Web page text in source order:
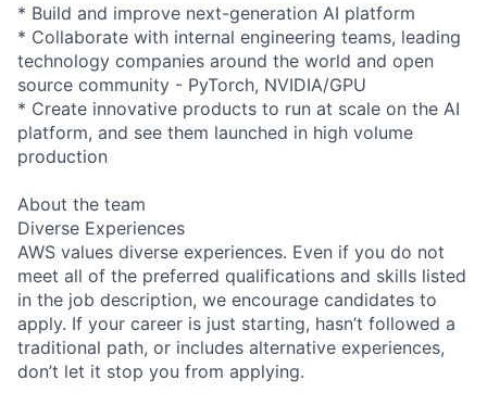
* Build and improve next-generation AI platform
* Collaborate with internal engineering teams, leading
technology companies around the world and open
source community - PyTorch, NVIDIA/GPU
* Create innovative products to run at scale on the AI
platform, and see them launched in high volume
production
About the team
Diverse Experiences
AWS values diverse experiences. Even if you do not
meet all of the preferred qualifications and skills listed
in the job description, we encourage candidates to
apply. If your career is just starting, hasn’t followed a
traditional path, or includes alternative experiences,
don’t let it stop you from applying.